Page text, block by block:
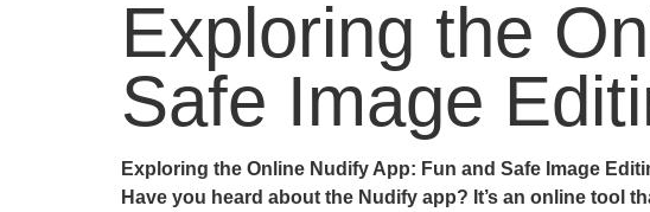
Exploring the
Safe Image
Exploring the Online Nudify App: Fun and Safe Image
Have you heard about the Nudify app? It’s an online tool